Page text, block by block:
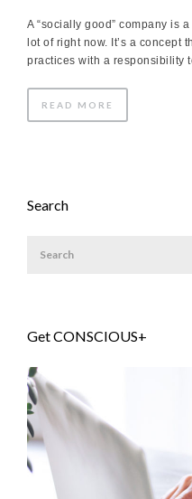
A “socially good” company is
lot of right now. It’s a concept
practices with a responsibility
READ MORE
Search
Get CONSCIOUS+